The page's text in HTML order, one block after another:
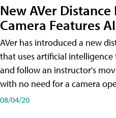
New AVer
Camera Features
AVer has introduced a new
that uses artificial
and follow an instructor's
with no need for a camera
08/04/20